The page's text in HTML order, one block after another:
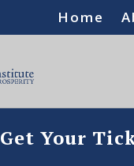
Home
Get Your